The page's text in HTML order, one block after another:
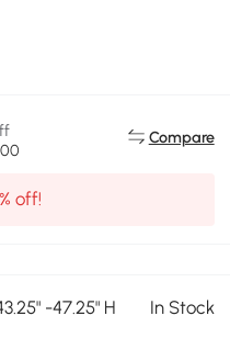
Compare
off!
-47.25" H In Stock